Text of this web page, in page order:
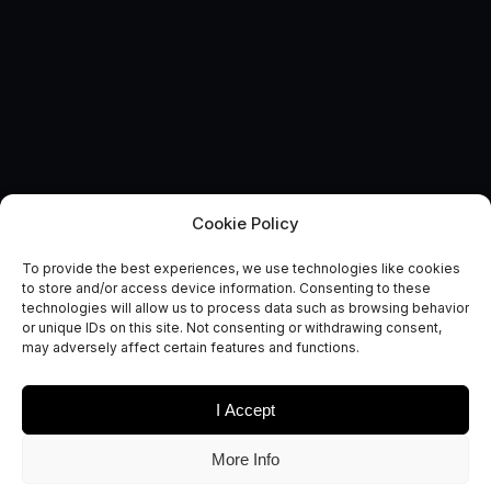
Cookie Policy
To provide the best experiences, we use technologies like cookies
to store and/or access device information. Consenting to these
technologies will allow us to process data such as browsing behavior
or unique IDs on this site. Not consenting or withdrawing consent,
may adversely affect certain features and functions.
I Accept
More Info
Catapult extends UK
Centres of Excellence
network